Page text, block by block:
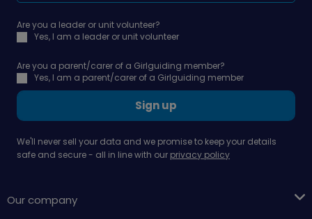
Are you a leader or unit volunteer?
Yes, I am a leader or unit volunteer
Are you a parent/carer of a Girlguiding member?
Yes, I am a parent/carer of a Girlguiding member
Sign up
We'll never sell your data and we promise to keep your details
safe and secure - all in line with our privacy policy
Our company